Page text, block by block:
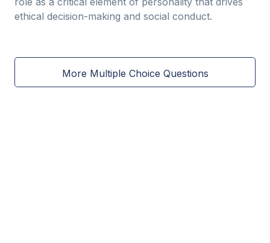
ethical decision-making and social conduct.
More Multiple Choice Questions